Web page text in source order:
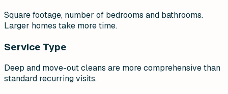
Square footage, number of bedrooms and bathrooms.
Larger homes take more time.
Service Type
Deep and move-out cleans are more comprehensive than
standard recurring visits.